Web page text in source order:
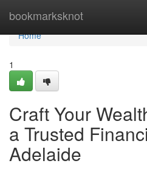
bookmarksknot
Home
Home
1
Craft Your
a Trusted
Adelaide